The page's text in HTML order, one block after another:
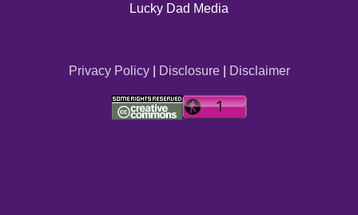
Lucky Dad Media
Privacy Policy| Disclosure| Disclaimer